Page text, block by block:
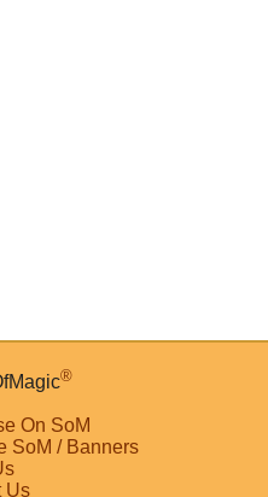
®
On SoM
SoM / Banners
Us